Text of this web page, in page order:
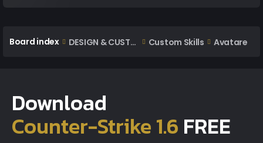
Board index DESIGN & CUSTOM AREA Custom Skills Avatare
Download
Counter-Strike 1.6 FREE